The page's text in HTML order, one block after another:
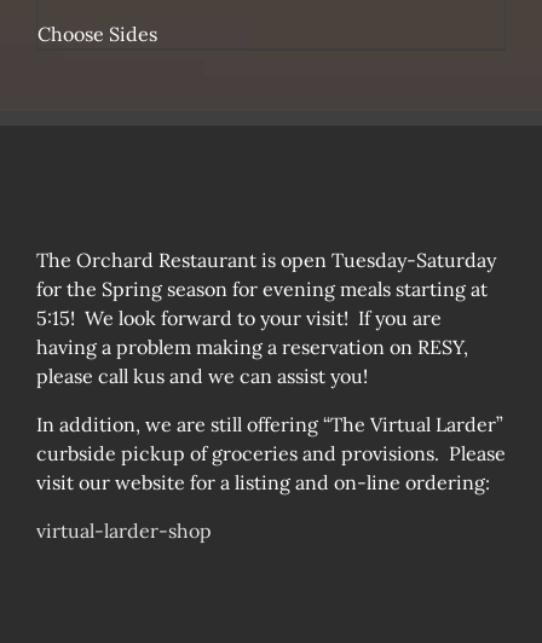
Choose Sides
The Orchard Restaurant is open Tuesday-Saturday
for the Spring season for evening meals starting at
5:15! We look forward to your visit! If you are
having a problem making a reservation on RESY,
please call kus and we can assist you!
In addition, we are still offering “The Virtual Larder”
curbside pickup of groceries and provisions. Please
visit our website for a listing and on-line ordering:
virtual-larder-shop